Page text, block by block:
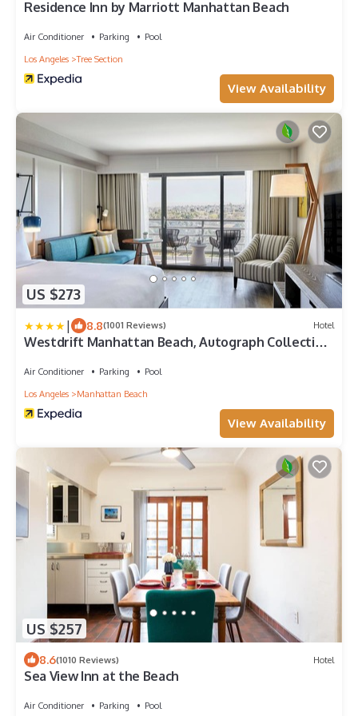
Residence Inn by Marriott Manhattan Beach
Air Conditioner Parking
Pool
Los Angeles
Tree Section
View Availability
US $273
| 8.8(1001 Reviews) Hotel
Westdrift Manhattan Beach, Autograph Collection
Air Conditioner Parking
Pool
Los Angeles
Manhattan Beach
View Availability
US $257
8.6(1010 Reviews) Hotel
Sea View Inn at the Beach
Air Conditioner Parking Pool